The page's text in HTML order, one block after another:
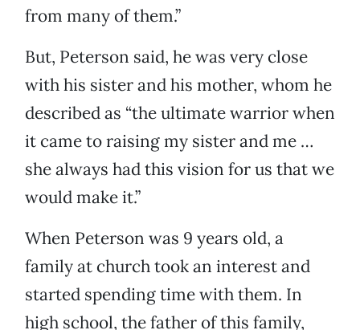
from many of them.”
But, Peterson said, he was very close
with his sister and his mother, whom he
described as “the ultimate warrior when
it came to raising my sister and me …
she always had this vision for us that we
would make it.”
When Peterson was 9 years old, a
family at church took an interest and
started spending time with them. In
high school, the father of this family,